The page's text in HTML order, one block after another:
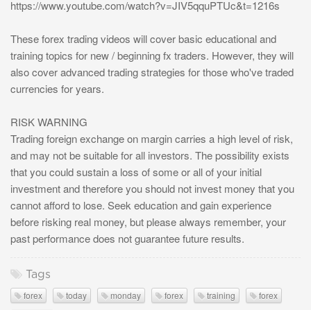
https://www.youtube.com/watch?v=JIV5qquPTUc&t=1216s
These forex trading videos will cover basic educational and
training topics for new / beginning fx traders. However, they will
also cover advanced trading strategies for those who've traded
currencies for years.
RISK WARNING
Trading foreign exchange on margin carries a high level of risk,
and may not be suitable for all investors. The possibility exists
that you could sustain a loss of some or all of your initial
investment and therefore you should not invest money that you
cannot afford to lose. Seek education and gain experience
before risking real money, but please always remember, your
past performance does not guarantee future results.
Tags
forex today monday forex training
forex